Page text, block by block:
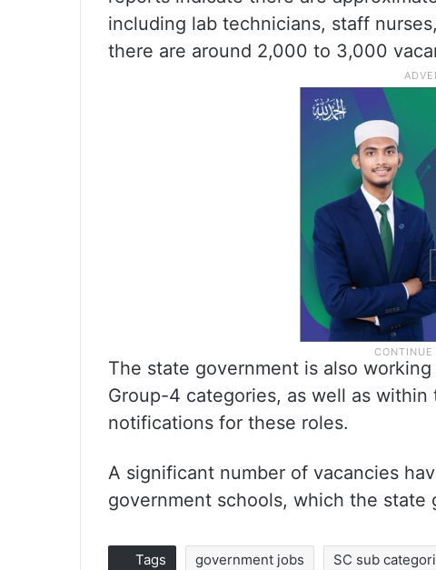
including lab technicians, staff
there are around 2,000 to 3,000
The state government is also
Group-4 categories, as well as
notifications for these roles.
A significant number of vacancies
government schools, which the
Tags government jobs SC sub